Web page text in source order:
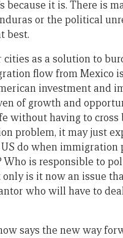
because it is. There is
or the political
best.
as a solution to
flow from Mexico
investment and
of growth and
without having to cross
problem, it may just
do when immigration
is responsible to
is it now an issue
who will have to
says the new way